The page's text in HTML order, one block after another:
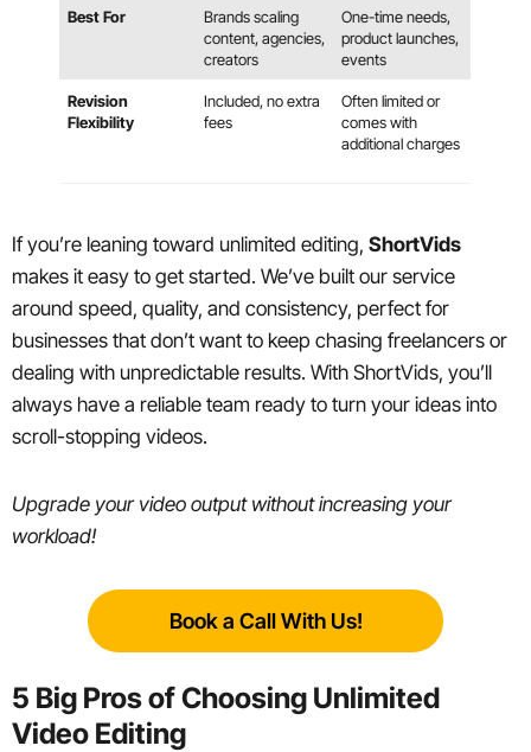
Best For
Brands scaling
content, agencies,
creators
One-time needs,
product launches,
events
Revision
Flexibility
Included, no extra
fees
Often limited or
comes with
additional charges
If you’re leaning toward unlimited editing, ShortVids
makes it easy to get started. We’ve built our service
around speed, quality, and consistency, perfect for
businesses that don’t want to keep chasing freelancers or
dealing with unpredictable results. With ShortVids, you’ll
always have a reliable team ready to turn your ideas into
scroll-stopping videos.
Upgrade your video output without increasing your
workload!
Book a Call With Us!
5 Big Pros of Choosing Unlimited
Video Editing